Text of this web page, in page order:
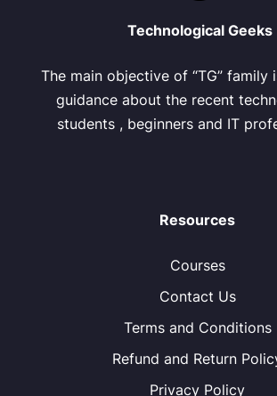
Technological Geeks
The main objective of “TG” family
guidance about the recent
students , beginners and IT
Resources
Courses
Contact Us
Terms and Conditions
Refund and Return
Privacy Policy